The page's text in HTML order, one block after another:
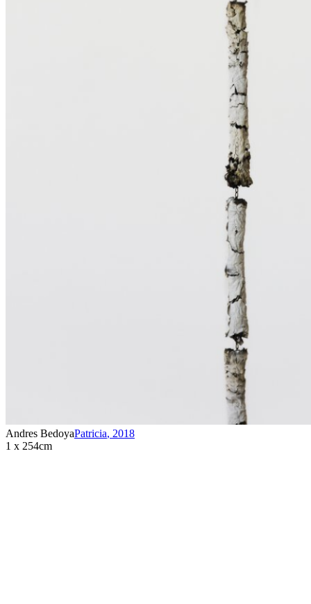
Andres BedoyaPatricia, 2018
1 x 254cm